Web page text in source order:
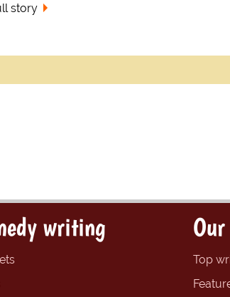
story
writing
Top